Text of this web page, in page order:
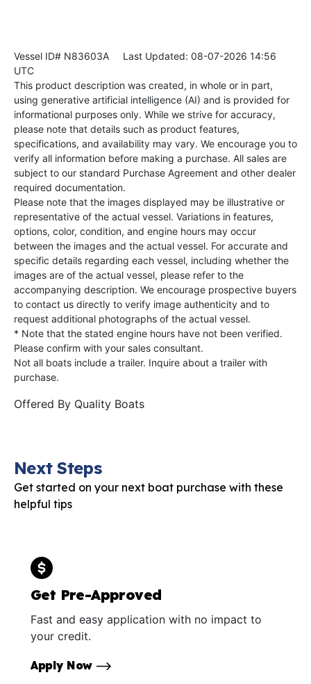
Vessel ID# N83603A Last Updated: 08-07-2026 14:56
UTC
This product description was created, in whole or in part,
using generative artificial intelligence (AI) and is provided for
informational purposes only. While we strive for accuracy,
please note that details such as product features,
specifications, and availability may vary. We encourage you to
verify all information before making a purchase. All sales are
subject to our standard Purchase Agreement and other dealer
required documentation.
Please note that the images displayed may be illustrative or
representative of the actual vessel. Variations in features,
options, color, condition, and engine hours may occur
between the images and the actual vessel. For accurate and
specific details regarding each vessel, including whether the
images are of the actual vessel, please refer to the
accompanying description. We encourage prospective buyers
to contact us directly to verify image authenticity and to
request additional photographs of the actual vessel.
* Note that the stated engine hours have not been verified.
Please confirm with your sales consultant.
Not all boats include a trailer. Inquire about a trailer with
purchase.
Offered By Quality Boats
Next Steps
Get started on your next boat purchase with these
helpful tips
Get Pre-Approved
Fast and easy application with no impact to
your credit.
Apply Now